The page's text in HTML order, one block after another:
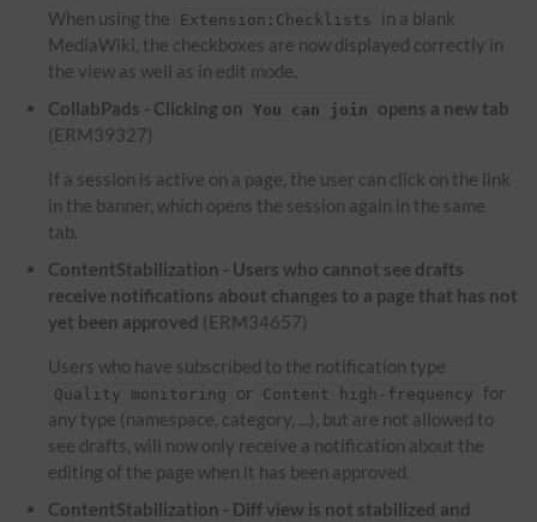
When using the Extension:Checklists
in a blank
MediaWiki, the checkboxes are now displayed correctly in
the view as well as in edit mode.
CollabPads - Clicking on
You can join
opens a new tab
(ERM39327)
If a session is active on a page, the user can click on the link
in the banner, which opens the session again in the same
tab.
ContentStabilization - Users who cannot see drafts
receive notifications about changes to a page that has not
yet been approved (ERM34657)
Users who have subscribed to the notification type
Quality monitoring or Content high-frequency for
any type (namespace, category, ...), but are not allowed to
see drafts, will now only receive a notification about the
editing of the page when it has been approved.
ContentStabilization - Diff view is not stabilized and